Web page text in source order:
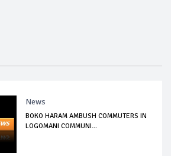
News
BOKO HARAM AMBUSH COMMUTERS IN
LOGOMANI COMMUNI...